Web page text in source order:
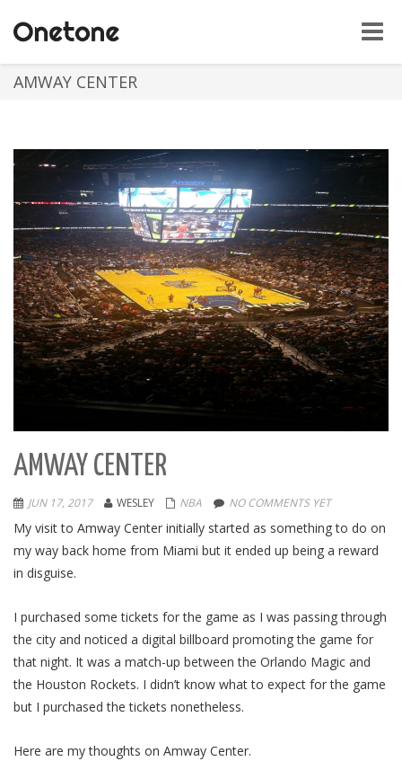
Toggle
AMWAY CENTER
AMWAY CENTER
JUN 17, 2017 WESLEY NBA NO COMMENTS YET
My visit to Amway Center initially started as something to do on
my way back home from Miami but it ended up being a reward
in disguise.
I purchased some tickets for the game as I was passing through
the city and noticed a digital billboard promoting the game for
that night. It was a match-up between the Orlando Magic and
the Houston Rockets. I didn’t know what to expect for the game
but I purchased the tickets nonetheless.
Here are my thoughts on Amway Center.